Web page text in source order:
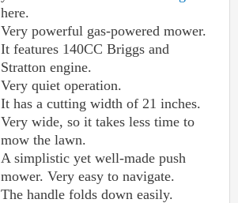
here.
Very powerful gas-powered mower.
It features 140CC Briggs and
Stratton engine.
Very quiet operation.
It has a cutting width of 21 inches.
Very wide, so it takes less time to
mow the lawn.
A simplistic yet well-made push
mower. Very easy to navigate.
The handle folds down easily.